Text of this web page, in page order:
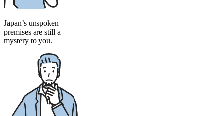
Japan’s unspoken
premises are still a
mystery to you.